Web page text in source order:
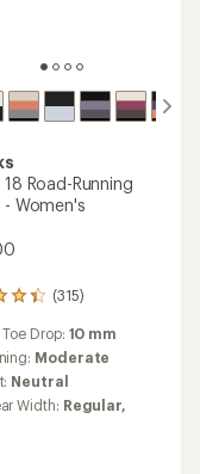
Road-Running
- Women's
(315)
Drop: 10 mm
Moderate
Neutral
Width: Regular,